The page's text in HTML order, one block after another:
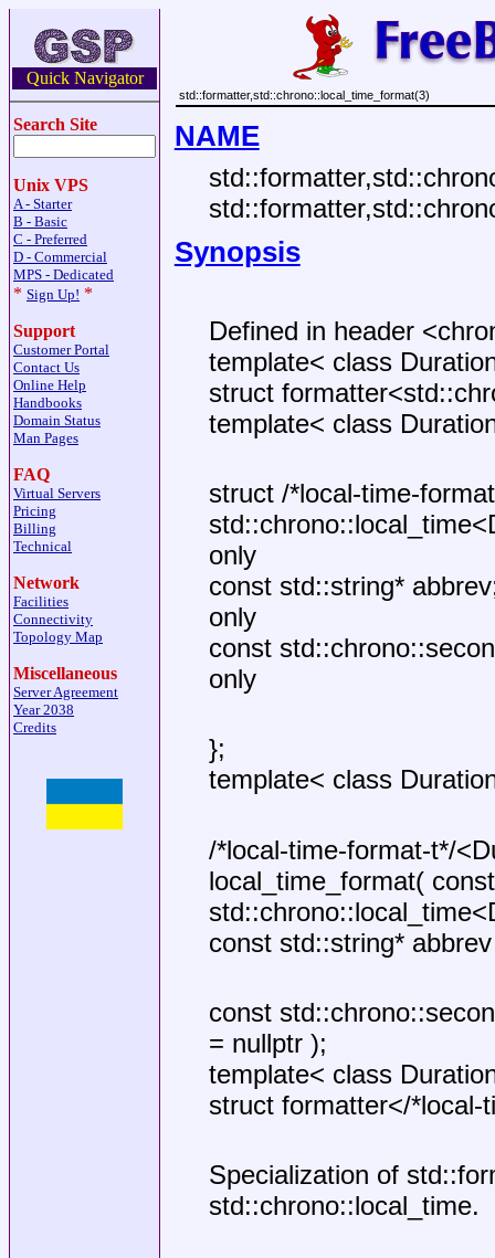
Quick Navigator
Search Site
Unix VPS
A - Starter
B - Basic
C - Preferred
D - Commercial
MPS - Dedicated
* Sign Up! *
Support
Customer Portal
Contact Us
Online Help
Handbooks
Domain Status
Man Pages
FAQ
Virtual Servers
Pricing
Billing
Technical
Network
Facilities
Connectivity
Topology Map
Miscellaneous
Server Agreement
Year 2038
Credits
std::formatter,std::chrono::local_time_format(3)
NAME
Synopsis
Defined in header
template< class
struct
template< class
struct /*local-time-
only
const std::string*
only
const
only
};
template< class
/*local-time-format-t*/
local_time_format( const
const std::string*
const
= nullptr );
template< class
struct formatter</*local-
Specialization of
std::chrono::local_time.